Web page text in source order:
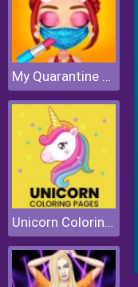
My Quarantine Glam Look
Unicorn Coloring Pages